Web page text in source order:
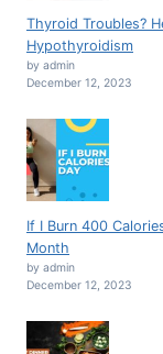
Thyroid Troubles?
Hypothyroidism
by admin
December 12, 2023
If I Burn 400
Month
by admin
December 12, 2023